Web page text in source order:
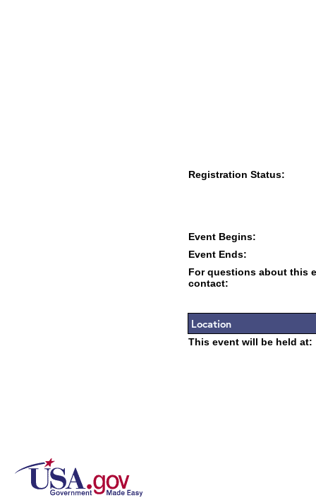
Registration Status:
Event Begins:
Event Ends:
For questions about this
contact:
Location
This event will be held at: